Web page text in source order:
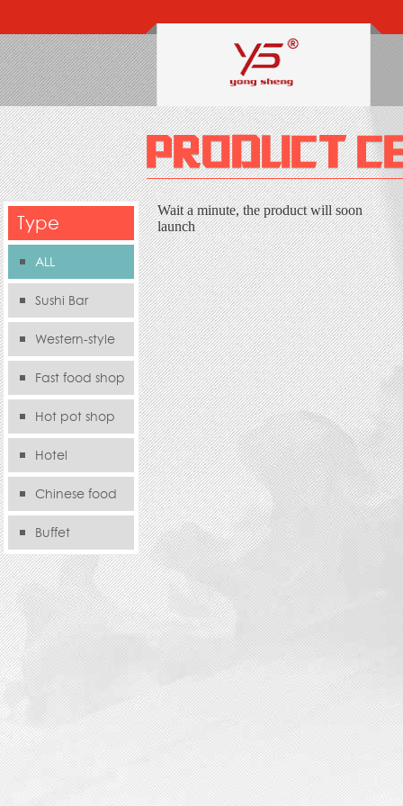
Type
ALL
Sushi Bar
Western-style
food sFast food shop
Hot pot shop
Hotel
Chinese food
storeBuffet
Wait a minute, the product will soon
launch